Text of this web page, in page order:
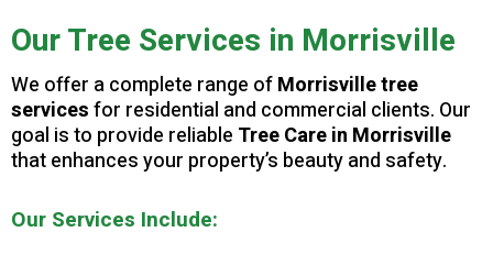
Our Tree Services in Morrisville
We offer a complete range ofMorrisville tree
servicesfor residential and commercial clients. Our
goal is to provide reliable Tree Care in Morrisville
that enhances your property’s beauty and safety.
Our Services Include: